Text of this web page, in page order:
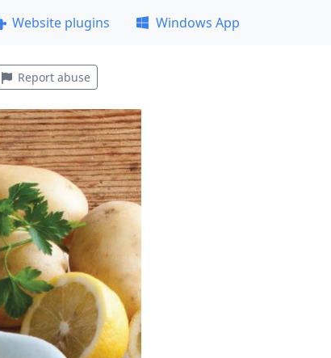
Website plugins Windows App
Report abuse